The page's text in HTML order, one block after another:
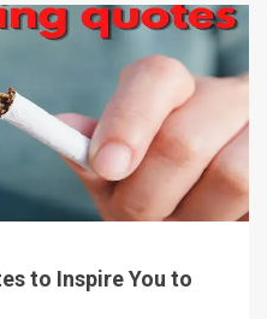
to Inspire You to